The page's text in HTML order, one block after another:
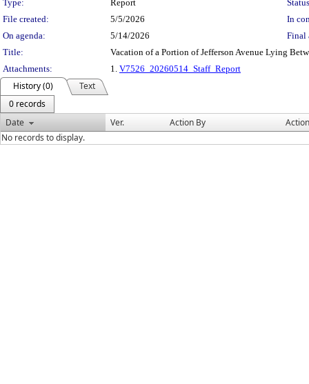
Type:
Report
File created:
5/5/2026
In
On agenda:
5/14/2026
Final
Title:
Vacation of a Portion of Jefferson Avenue Lying
Attachments:
1. V7526_20260514_Staff_Report
History (0)
Text
0 records
Date
Ver. Action By
Action
No records to display.